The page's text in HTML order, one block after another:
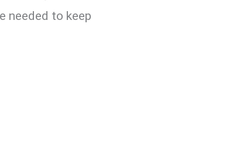
needed to keep